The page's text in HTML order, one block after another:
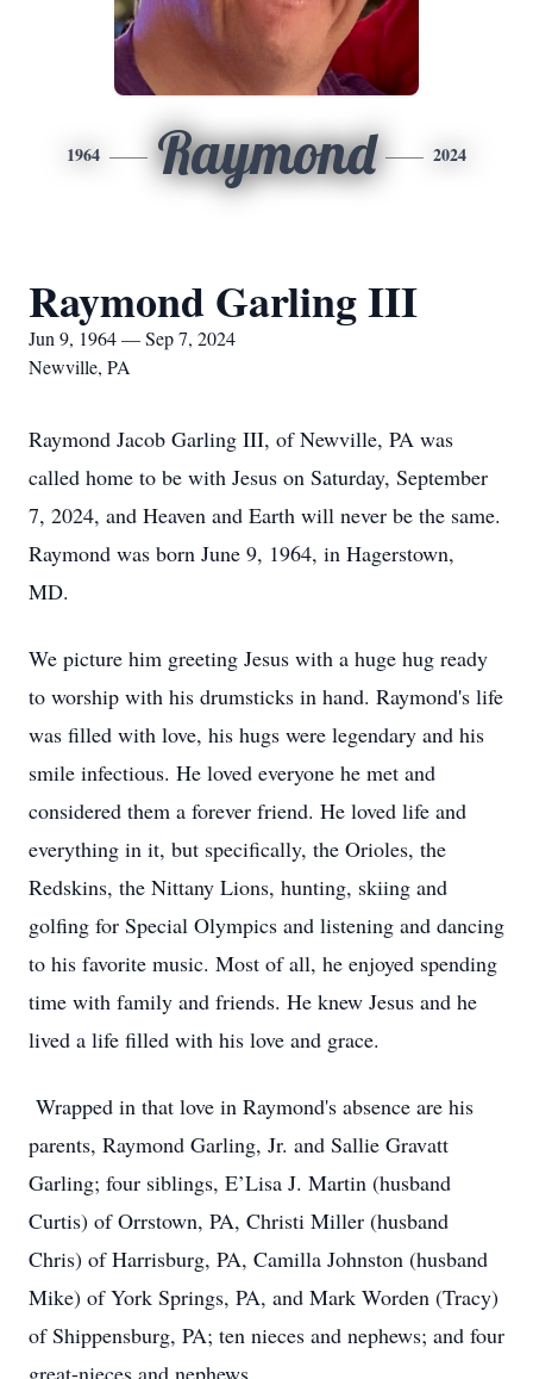
1964 Raymond 2024
Raymond Garling III
Jun 9, 1964 — Sep 7, 2024
Newville, PA
Raymond Jacob Garling III, of Newville, PA was
called home to be with Jesus on Saturday, September
7, 2024, and Heaven and Earth will never be the same.
Raymond was born June 9, 1964, in Hagerstown,
MD.
We picture him greeting Jesus with a huge hug ready
to worship with his drumsticks in hand. Raymond's life
was filled with love, his hugs were legendary and his
smile infectious. He loved everyone he met and
considered them a forever friend. He loved life and
everything in it, but specifically, the Orioles, the
Redskins, the Nittany Lions, hunting, skiing and
golfing for Special Olympics and listening and dancing
to his favorite music. Most of all, he enjoyed spending
time with family and friends. He knew Jesus and he
lived a life filled with his love and grace.
Wrapped in that love in Raymond's absence are his
parents, Raymond Garling, Jr. and Sallie Gravatt
Garling; four siblings, E’Lisa J. Martin (husband
Curtis) of Orrstown, PA, Christi Miller (husband
Chris) of Harrisburg, PA, Camilla Johnston (husband
Mike) of York Springs, PA, and Mark Worden (Tracy)
of Shippensburg, PA; ten nieces and nephews; and four
great-nieces and nephews.